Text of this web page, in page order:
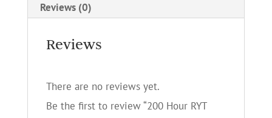
Reviews (0)
Reviews
There are no reviews yet.
Be the first to review “200 Hour RYT